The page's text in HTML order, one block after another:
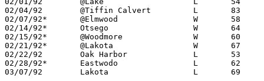
02/04/92	@Tiffin Calvert		L	83	85
02/07/92*	@Elmwood		W	58	46
02/14/92*	Otsego			W	64	59
02/15/92*	@Woodmore		W	60	54	01/17
02/21/92*	@Lakota			W	67	62
02/22/92	Oak Harbor		L	53	55
02/28/92*	Eastwodo		L	62	64
03/07/92	Lakota			L	69	77	Division III Sectional Tournament at Old Fort High School